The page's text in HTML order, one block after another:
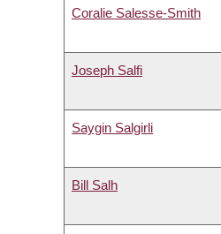
Coralie Salesse-Smith
Joseph Salfi
Saygin Salgirli
Bill Salh